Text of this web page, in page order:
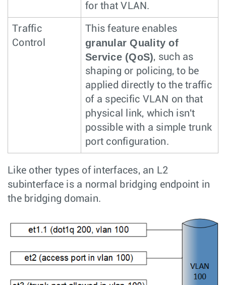
for that VLAN.
Traffic
Control
This feature enables
granular Quality of
Service (QoS), such as
shaping or policing, to be
applied directly to the traffic
of a specific VLAN on that
physical link, which isn't
possible with a simple trunk
port configuration.
Like other types of interfaces, an L2
subinterface is a normal bridging endpoint in
the bridging domain.